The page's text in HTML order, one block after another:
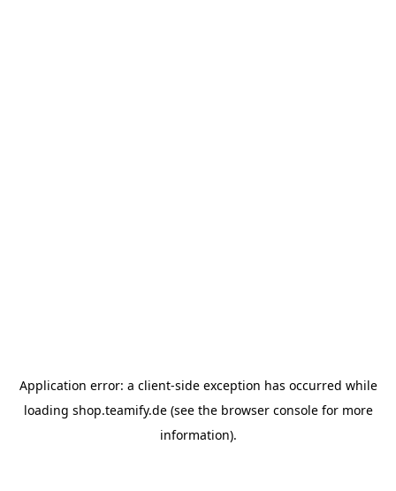
Application error: a client-side exception has occurred while
loading shop.teamify.de(see the browser consolefor more
information).